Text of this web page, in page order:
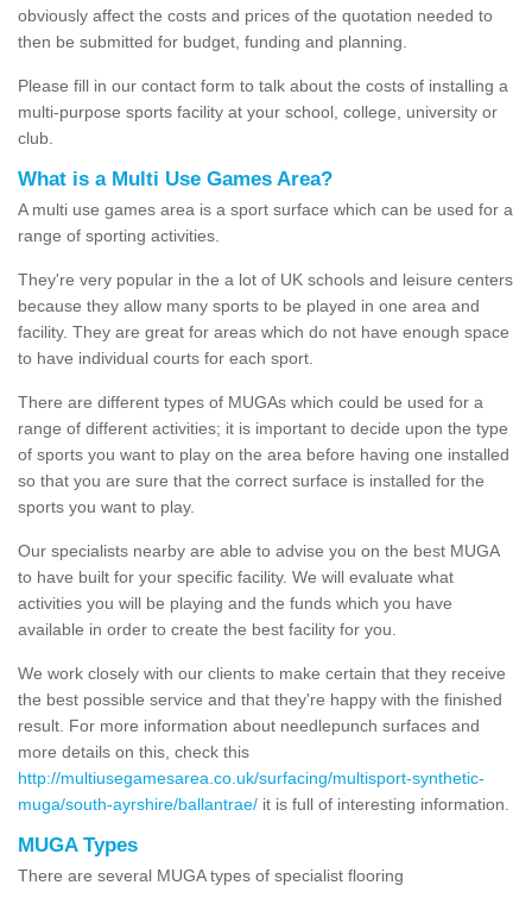
obviously affect the costs and prices of the quotation needed to
then be submitted for budget, funding and planning.
Please fill in our contact form to talk about the costs of installing a
multi-purpose sports facility at your school, college, university or
club.
What is a Multi Use Games Area?
A multi use games area is a sport surface which can be used for a
range of sporting activities.
They're very popular in the a lot of UK schools and leisure centers
because they allow many sports to be played in one area and
facility. They are great for areas which do not have enough space
to have individual courts for each sport.
There are different types of MUGAs which could be used for a
range of different activities; it is important to decide upon the type
of sports you want to play on the area before having one installed
so that you are sure that the correct surface is installed for the
sports you want to play.
Our specialists nearby are able to advise you on the best MUGA
to have built for your specific facility. We will evaluate what
activities you will be playing and the funds which you have
available in order to create the best facility for you.
We work closely with our clients to make certain that they receive
the best possible service and that they're happy with the finished
result. For more information about needlepunch surfaces and
more details on this, check this
http://multiusegamesarea.co.uk/surfacing/multisport-synthetic-
muga/south-ayrshire/ballantrae/ it is full of interesting information.
MUGA Types
There are several MUGA types of specialist flooring